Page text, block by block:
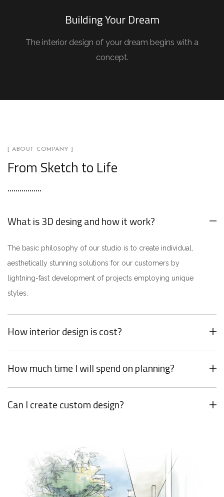
Building Your Dream
The interior design of your dream begins with a
concept.
[ ABOUT COMPANY ]
From Sketch to Life
What is 3D desing and how it work?
The basic philosophy of our studio is to create individual,
aesthetically stunning solutions for our customers by
lightning-fast development of projects employing unique
styles.
How interior design is cost?
How much time I will spend on planning?
Can I create custom design?